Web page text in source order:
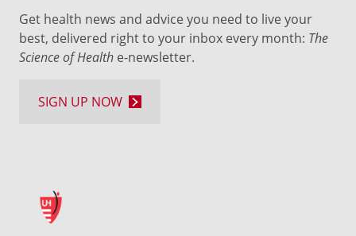
Get health news and advice you need to live your
best, delivered right to your inbox every month: The
Science of Health e-newsletter.
SIGN UP NOW